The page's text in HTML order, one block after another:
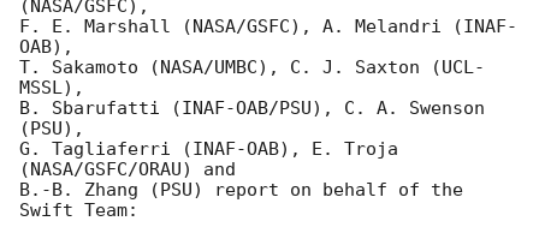
(NASA/GSFC),
F. E. Marshall (NASA/GSFC), A. Melandri (INAF-
OAB),
T. Sakamoto (NASA/UMBC), C. J. Saxton (UCL-
MSSL),
B. Sbarufatti (INAF-OAB/PSU), C. A. Swenson
(PSU),
G. Tagliaferri (INAF-OAB), E. Troja
(NASA/GSFC/ORAU) and
B.-B. Zhang (PSU) report on behalf of the
Swift Team: